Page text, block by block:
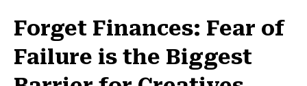
Forget Finances: Fear of
Failure is the Biggest